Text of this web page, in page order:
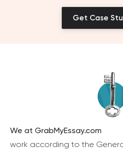
Get Case
We at GrabMyEssay.com
work according to the